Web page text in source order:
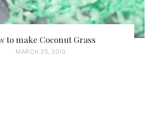
to make Coconut Grass
P
MARCH 25, 2010